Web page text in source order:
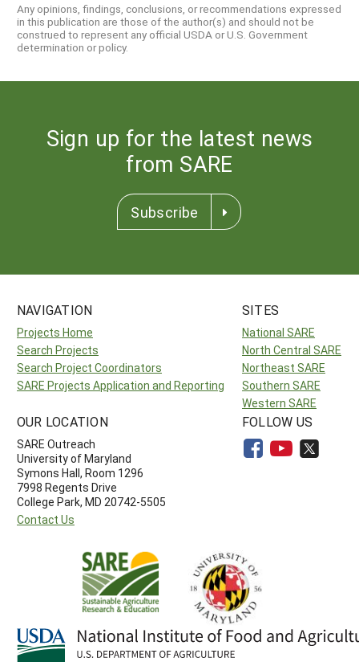
Any opinions, findings, conclusions, or recommendations expressed
in this publication are those of the author(s) and should not be
construed to represent any official USDA or U.S. Government
determination or policy.
Sign up for the latest news
from SARE
Subscribe
NAVIGATION
Projects Home
Search Projects
Search Project Coordinators
SARE Projects Application and Reporting
SITES
National SARE
North Central SARE
Northeast SARE
Southern SARE
Western SARE
OUR LOCATION
SARE Outreach
University of Maryland
Symons Hall, Room 1296
7998 Regents Drive
College Park, MD 20742-5505
Contact Us
FOLLOW US